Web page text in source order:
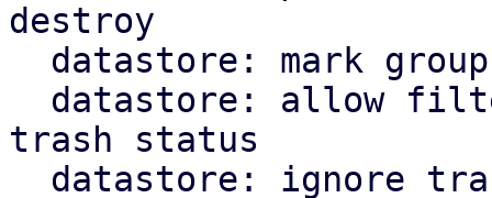
destroy
trash status